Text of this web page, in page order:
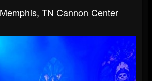
TN Cannon Center